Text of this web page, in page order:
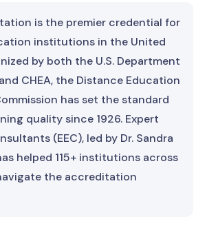
is the premier credential for
institutions in the United
by both the U.S. Department
CHEA, the Distance Education
has set the standard
quality since 1926. Expert
(EEC), led by Dr. Sandra
helped 115+ institutions across
the accreditation